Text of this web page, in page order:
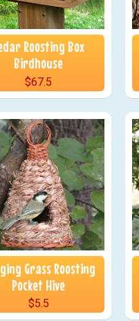
Roosting Box
Birdhouse
$67.5
Grass Roosting
Pocket Hive
$5.5